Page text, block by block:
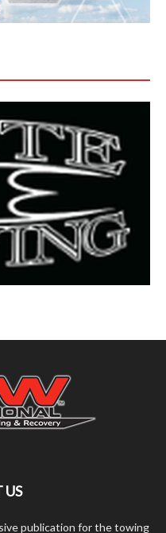
US
publication for the towing